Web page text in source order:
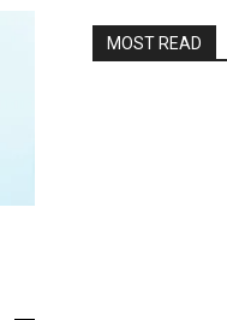
MOST READ